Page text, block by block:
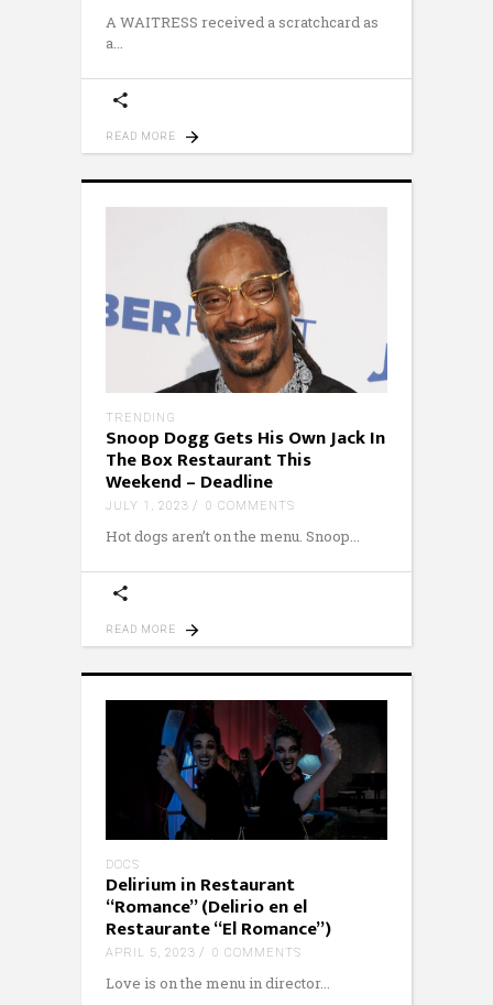
A WAITRESS received a scratchcard as
a
READ MORE
TRENDING
Snoop Dogg Gets His Own Jack In
The Box Restaurant This
Weekend – Deadline
JULY 1, 2023 0 COMMENTS
Hot dogs aren’t on the menu. Snoop
READ MORE
DOCS
Delirium in Restaurant
“Romance” (Delirio en el
Restaurante “El Romance”)
APRIL 5, 2023 0 COMMENTS
Love is on the menu in director